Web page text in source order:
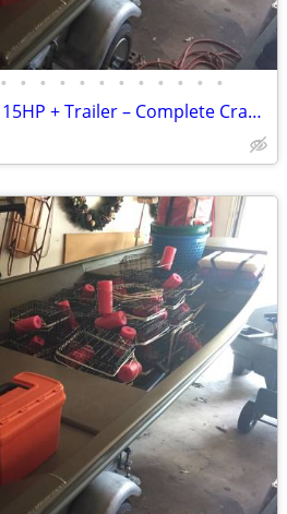
• • • • • • • • • • • •
G3 1548 VBW + Honda 15HP + Trailer – Complete Crabbing/Fishing Package